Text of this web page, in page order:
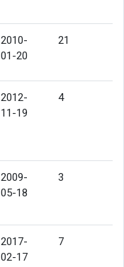
2010-
01-20
21
2012-
11-19
4
2009-
05-18
3
2017-
02-17
7